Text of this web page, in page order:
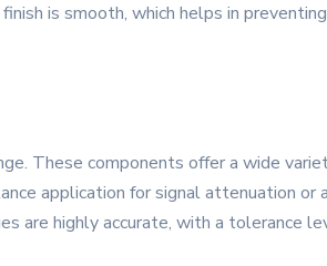
is smooth, which helps in
These components offer a wide
application for signal attenuation or
are highly accurate, with a tolerance